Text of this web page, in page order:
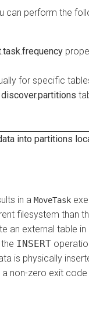
can perform the
for specific
discover.partitions
into partitions
in a MoveTask
filesystem than
an external table in
INSERT
is physically
non-zero exit code